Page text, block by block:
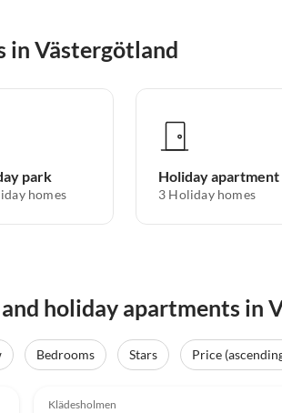
in Västergötland
park
homes
Holiday apartment
3 Holiday homes
holiday apartments in
Bedrooms Stars Price
Klädesholmen